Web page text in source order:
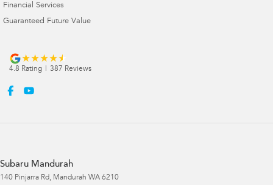
Financial Services
Guaranteed Future Value
4.8 Rating 387 Reviews
Subaru Mandurah
140 Pinjarra Rd, Mandurah WA 6210